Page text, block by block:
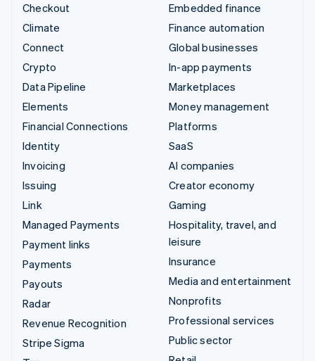
Checkout
Climate
Connect
Crypto
Data Pipeline
Elements
Financial Connections
Identity
Invoicing
Issuing
Link
Managed Payments
Payment links
Payments
Payouts
Radar
Revenue Recognition
Stripe Sigma
Embedded finance
Finance automation
Global businesses
In-app payments
Marketplaces
Money management
Platforms
SaaS
AI companies
Creator economy
Gaming
Hospitality, travel, and
leisure
Insurance
Media and entertainment
Nonprofits
Professional services
Public sector